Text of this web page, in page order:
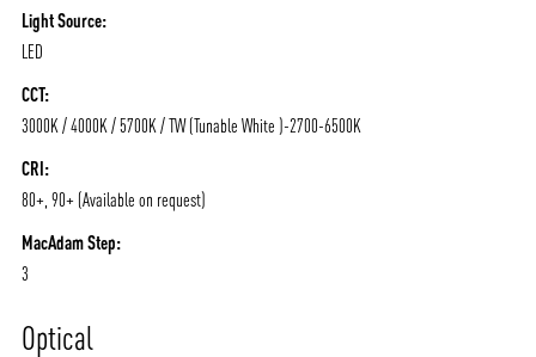
Light Source:
LED
CCT:
3000K / 4000K / 5700K / TW (Tunable White )-2700-6500K
CRI:
80+, 90+ (Available on request)
MacAdam Step:
3
Optical